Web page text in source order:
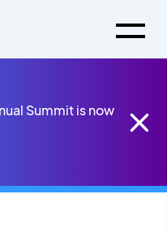
Summit is now